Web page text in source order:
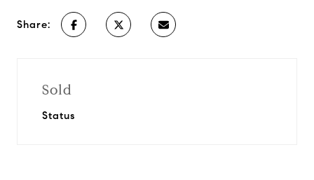
Share:
Sold
Status